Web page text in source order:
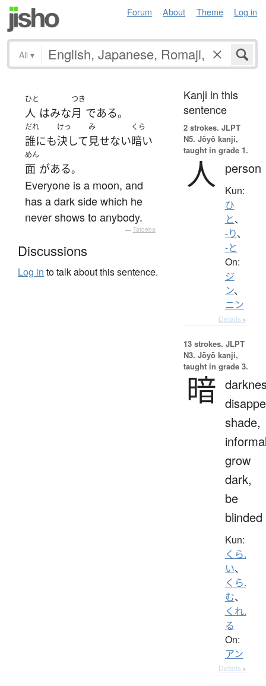
Forum About Theme Log in
All ▾
ひと
人 はみな
つき
月 である。
だれ
誰にも
けっ
決して
み
見せない
くら
暗い
めん
面 がある。
Everyone is a moon, and
has a dark side which he
never shows to anybody.
— Tatoeba
Discussions
Log in to talk about this sentence.
Kanji in this
sentence
2 strokes. JLPT
N5. Jōyō kanji,
taught in grade 1.
人 person
Kun:
ひ
と、
-り、
-と
On:
ジ
ン、
ニン
Details ▸
13 strokes. JLPT
N3. Jōyō kanji,
taught in grade 3.
暗
shade,
grow
dark,
be
blinded
Kun:
くら.
い、
くら.
む、
くれ.
る
On:
アン
Details ▸